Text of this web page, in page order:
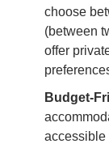
choose
(between
offer
Budget-
accessible